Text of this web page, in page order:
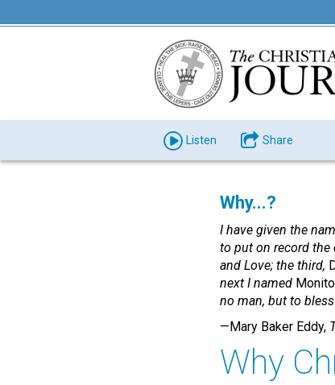
Listen Share
Why...?
I have given the
to put on record the
and Love; the third,
next I named
no man, but to
—Mary Baker Eddy,
Why